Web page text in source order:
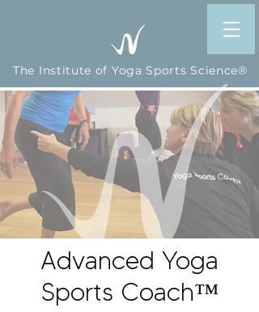
The Institute of Yoga Sports Science®
Advanced Yoga
Sports Coach™